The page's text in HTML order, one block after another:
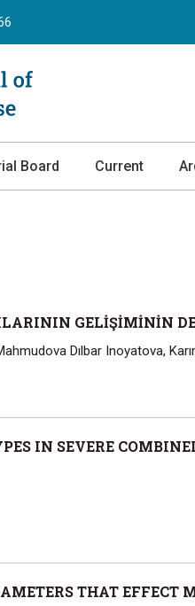
Board Current
GELİŞİMİNİN
Dılbar Inoyatova,
IN SEVERE
THAT EFFECT